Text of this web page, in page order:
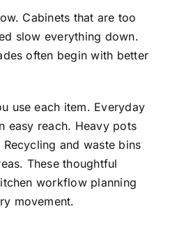
Cabinets that are too
slow everything down.
often begin with better
use each item. Everyday
easy reach. Heavy pots
and waste bins
These thoughtful
workflow planning
movement.